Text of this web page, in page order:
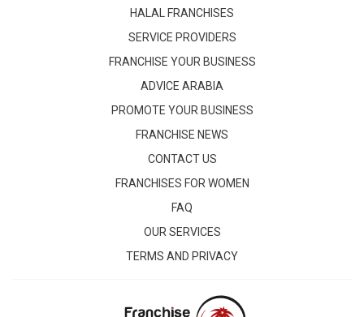
HALAL FRANCHISES
SERVICE PROVIDERS
FRANCHISE YOUR BUSINESS
ADVICE ARABIA
PROMOTE YOUR BUSINESS
FRANCHISE NEWS
CONTACT US
FRANCHISES FOR WOMEN
FAQ
OUR SERVICES
TERMS AND PRIVACY